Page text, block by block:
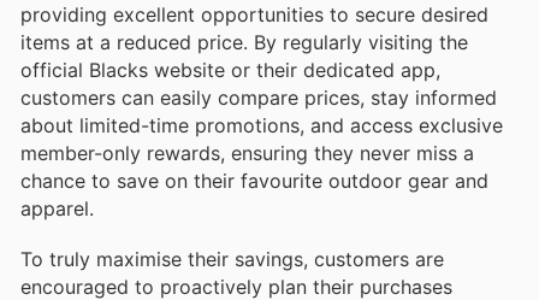
providing excellent opportunities to secure desired
items at a reduced price. By regularly visiting the
official Blacks website or their dedicated app,
customers can easily compare prices, stay informed
about limited-time promotions, and access exclusive
member-only rewards, ensuring they never miss a
chance to save on their favourite outdoor gear and
apparel.
To truly maximise their savings, customers are
encouraged to proactively plan their purchases